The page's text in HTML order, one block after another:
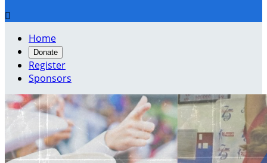

Home
Donate
Register
Sponsors